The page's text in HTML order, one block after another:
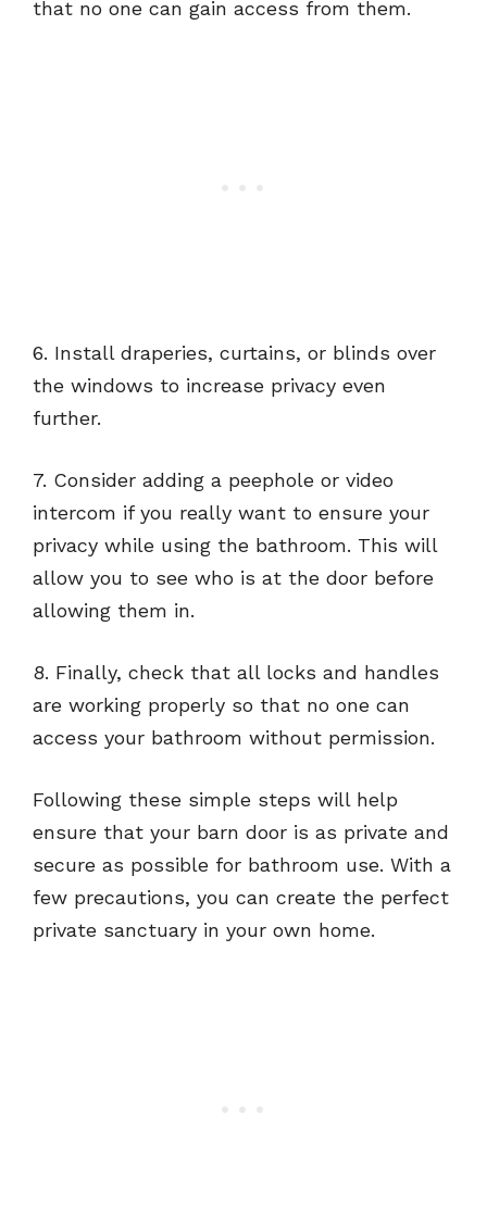
that no one can gain access from them.
6. Install draperies, curtains, or blinds over
the windows to increase privacy even
further.
7. Consider adding a peephole or video
intercom if you really want to ensure your
privacy while using the bathroom. This will
allow you to see who is at the door before
allowing them in.
8. Finally, check that all locks and handles
are working properly so that no one can
access your bathroom without permission.
Following these simple steps will help
ensure that your barn door is as private and
secure as possible for bathroom use. With a
few precautions, you can create the perfect
private sanctuary in your own home.